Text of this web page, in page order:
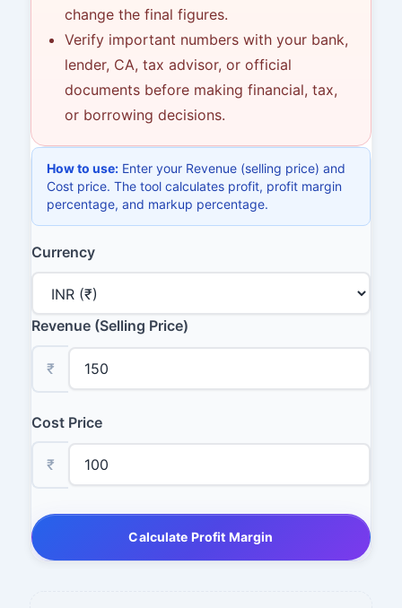
change the final figures.
Verify important numbers with your bank,
lender, CA, tax advisor, or official
documents before making financial, tax,
or borrowing decisions.
How to use:Enter your Revenue (selling price) and
Cost price. The tool calculates profit, profit margin
percentage, and markup percentage.
Currency
Revenue (Selling Price)
₹
Cost Price
₹
Calculate Profit Margin